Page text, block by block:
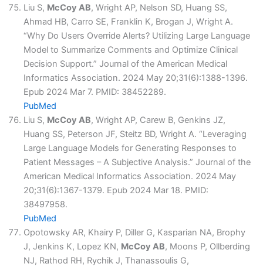
Liu S, McCoy AB, Wright AP, Nelson SD, Huang SS,
Ahmad HB, Carro SE, Franklin K, Brogan J, Wright A.
“Why Do Users Override Alerts? Utilizing Large Language
Model to Summarize Comments and Optimize Clinical
Decision Support.” Journal of the American Medical
Informatics Association. 2024 May 20;31(6):1388-1396.
Epub 2024 Mar 7. PMID: 38452289.
PubMed
Liu S, McCoy AB, Wright AP, Carew B, Genkins JZ,
Huang SS, Peterson JF, Steitz BD, Wright A. “Leveraging
Large Language Models for Generating Responses to
Patient Messages – A Subjective Analysis.” Journal of the
American Medical Informatics Association. 2024 May
20;31(6):1367-1379. Epub 2024 Mar 18. PMID:
38497958.
PubMed
Opotowsky AR, Khairy P, Diller G, Kasparian NA, Brophy
J, Jenkins K, Lopez KN, McCoy AB, Moons P, Ollberding
NJ, Rathod RH, Rychik J, Thanassoulis G,